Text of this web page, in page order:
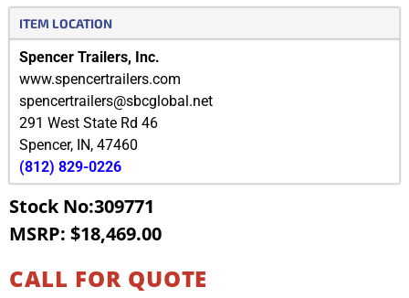
ITEM LOCATION
Spencer Trailers, Inc.
www.spencertrailers.com
spencertrailers@sbcglobal.net
291 West State Rd 46
Spencer, IN, 47460
(812) 829-0226
Stock No:309771
MSRP: $18,469.00
CALL FOR QUOTE